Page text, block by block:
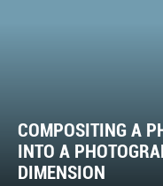
COMPOSITING A
INTO A
DIMENSION